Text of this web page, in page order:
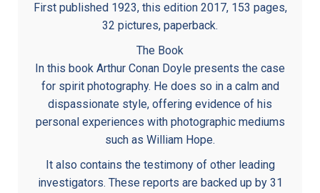
First published 1923, this edition 2017, 153 pages,
32 pictures, paperback.
The Book
In this book Arthur Conan Doyle presents the case
for spirit photography. He does so in a calm and
dispassionate style, offering evidence of his
personal experiences with photographic mediums
such as William Hope.
It also contains the testimony of other leading
investigators. These reports are backed up by 31